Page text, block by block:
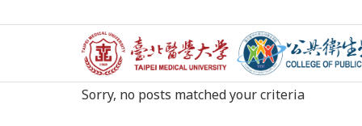
Nothing Found
Sorry, no posts matched your criteria